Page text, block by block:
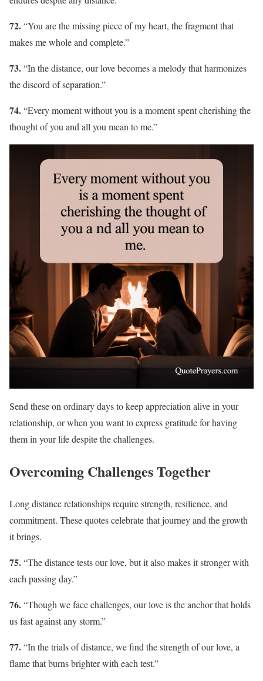
72.“You are the missing piece of my heart, the fragment that
makes me whole and complete.”
73.“In the distance, our love becomes a melody that harmonizes
the discord of separation.”
74.“Every moment without you is a moment spent cherishing the
thought of you and all you mean to me.”
Send these on ordinary days to keep appreciation alive in your
relationship, or when you want to express gratitude for having
them in your life despite the challenges.
Overcoming Challenges Together
Long distance relationships require strength, resilience, and
commitment. These quotes celebrate that journey and the growth
it brings.
75.“The distance tests our love, but it also makes it stronger with
each passing day.”
76.“Though we face challenges, our love is the anchor that holds
us fast against any storm.”
77.“In the trials of distance, we find the strength of our love, a
flame that burns brighter with each test.”